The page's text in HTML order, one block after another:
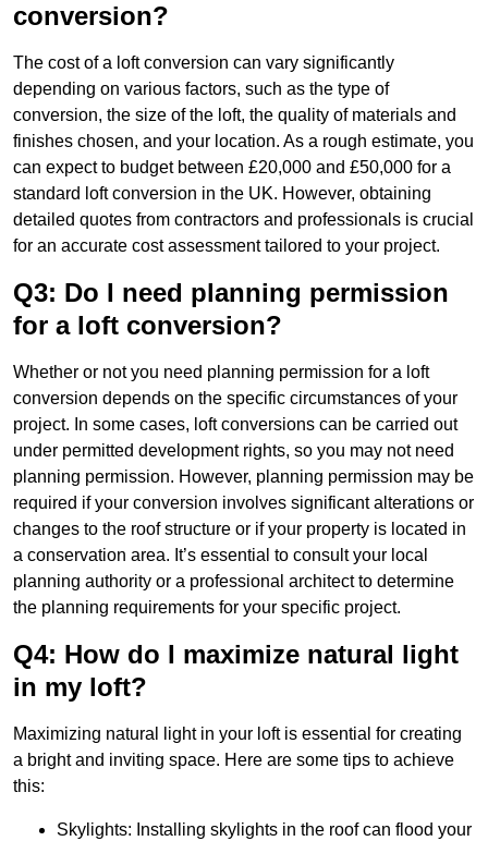
conversion?
The cost of a loft conversion can vary significantly
depending on various factors, such as the type of
conversion, the size of the loft, the quality of materials and
finishes chosen, and your location. As a rough estimate, you
can expect to budget between £20,000 and £50,000 for a
standard loft conversion in the UK. However, obtaining
detailed quotes from contractors and professionals is crucial
for an accurate cost assessment tailored to your project.
Q3: Do I need planning permission
for a loft conversion?
Whether or not you need planning permission for a loft
conversion depends on the specific circumstances of your
project. In some cases, loft conversions can be carried out
under permitted development rights, so you may not need
planning permission. However, planning permission may be
required if your conversion involves significant alterations or
changes to the roof structure or if your property is located in
a conservation area. It’s essential to consult your local
planning authority or a professional architect to determine
the planning requirements for your specific project.
Q4: How do I maximize natural light
in my loft?
Maximizing natural light in your loft is essential for creating
a bright and inviting space. Here are some tips to achieve
this:
Skylights: Installing skylights in the roof can flood your